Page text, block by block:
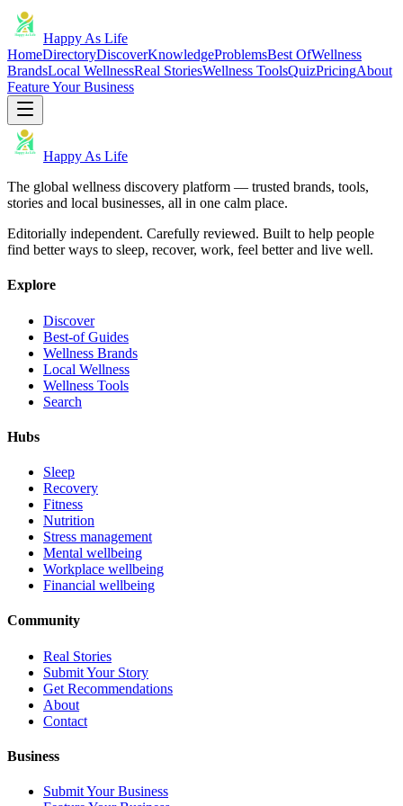
Happy As Life
HomeDirectoryDiscoverKnowledgeProblemsBest OfWellness
BrandsLocal WellnessReal StoriesWellness ToolsQuizPricingAbout
Feature Your Business
Happy As Life
The global wellness discovery platform — trusted brands, tools,
stories and local businesses, all in one calm place.
Editorially independent. Carefully reviewed. Built to help people
find better ways to sleep, recover, work, feel better and live well.
Explore
Discover
Best-of Guides
Wellness Brands
Local Wellness
Wellness Tools
Search
Hubs
Sleep
Recovery
Fitness
Nutrition
Stress management
Mental wellbeing
Workplace wellbeing
Financial wellbeing
Community
Real Stories
Submit Your Story
Get Recommendations
About
Contact
Business
Submit Your Business